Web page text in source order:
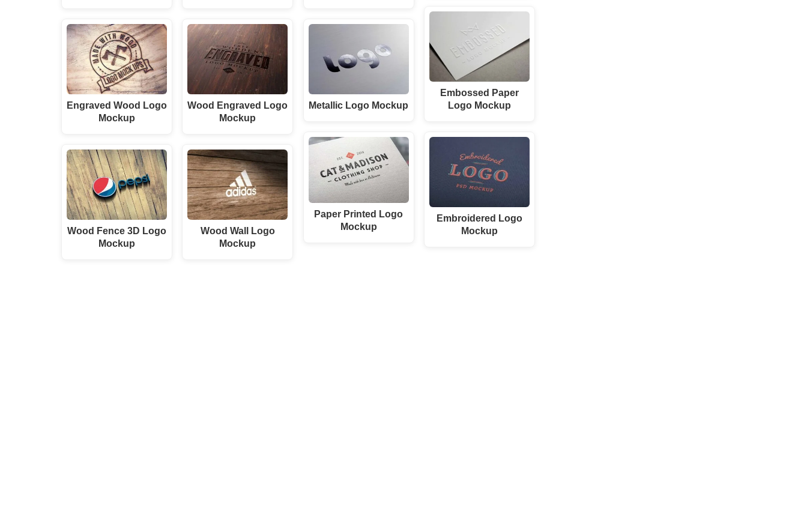
Engraved Wood Logo
Mockup
Wood Fence 3D Logo
Mockup
Wood Engraved Logo
Mockup
Wood Wall Logo
Mockup
Metallic Logo Mockup
Paper Printed Logo
Mockup
Embossed Paper
Logo Mockup
Embroidered Logo
Mockup